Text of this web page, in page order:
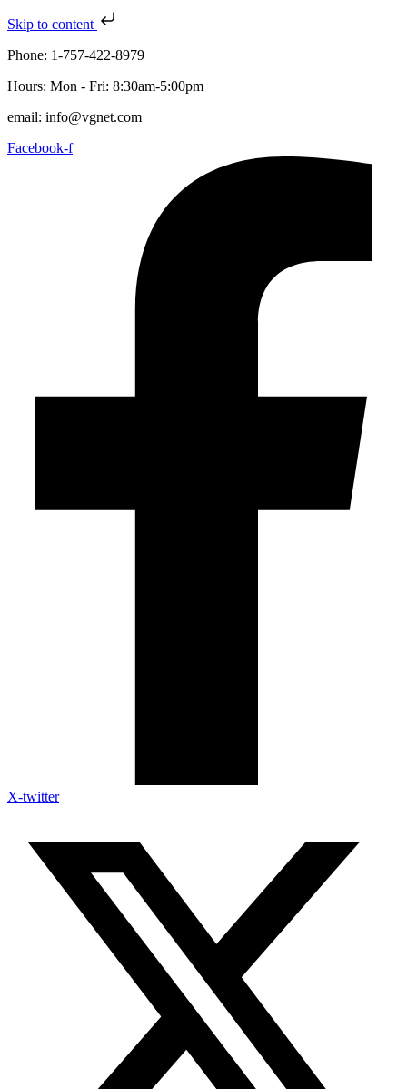
Skip to content
Phone: 1-757-422-8979
Hours: Mon - Fri: 8:30am-5:00pm
email: info@vgnet.com
Facebook-f
X-twitter